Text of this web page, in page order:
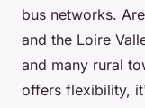
bus networks.
and the Loire
and many rural
offers flexibility,